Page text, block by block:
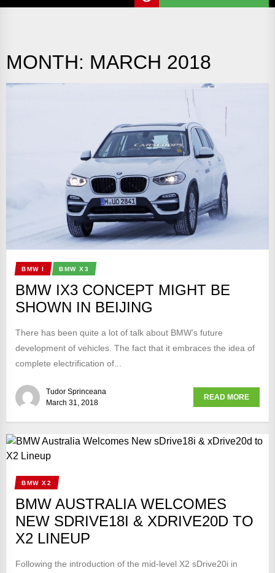
MONTH: MARCH 2018
BMW I BMW X3
BMW IX3 CONCEPT MIGHT BE
SHOWN IN BEIJING
There has been quite a lot of talk about BMW’s future
development of vehicles. The fact that it embraces the idea of
complete electrification of...
Tudor Sprinceana
March 31, 2018
READ MORE
BMW X2
BMW AUSTRALIA WELCOMES
NEW SDRIVE18I & XDRIVE20D TO
X2 LINEUP
Following the introduction of the mid-level X2 sDrive20i in